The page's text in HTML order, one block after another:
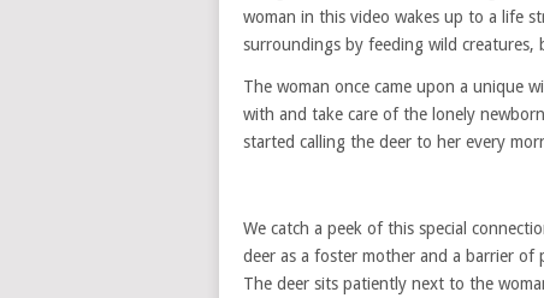
woman in this video wakes up to a life
surroundings by feeding wild creatures,
The woman once came upon a unique
with and take care of the lonely
started calling the deer to her every
We catch a peek of this special
deer as a foster mother and a barrier of
The deer sits patiently next to the